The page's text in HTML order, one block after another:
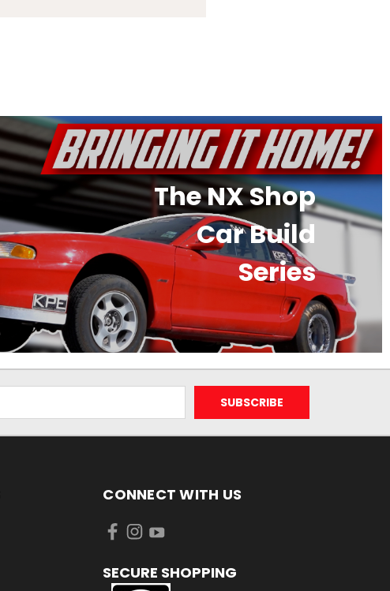
The NX Shop
Car Build
Series
CONNECT WITH US
SECURE SHOPPING